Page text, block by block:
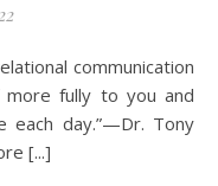
fully to you and
each day.”—Dr. Tony
[...]